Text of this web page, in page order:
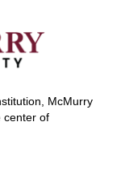
McMurry
center of